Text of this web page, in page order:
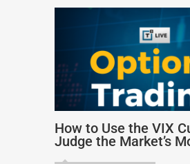
How to Use the VIX
Judge the Market’s